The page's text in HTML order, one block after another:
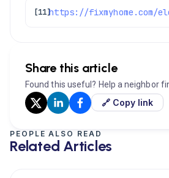
[11]
Share this article
Found this useful? Help a neighbor
🔗 Copy link
PEOPLE ALSO READ
Related Articles